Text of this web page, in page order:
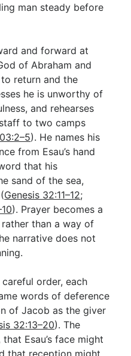
man steady before
and forward at
of Abraham and
return and the
he is unworthy of
and rehearses
to two camps
). He names his
from Esau’s hand
that his
sand of the sea,
Genesis 32:11–12;
). Prayer becomes a
than a way of
narrative does not
order, each
words of deference
of Jacob as the giver
32:13–20). The
Esau’s face might
that reception might